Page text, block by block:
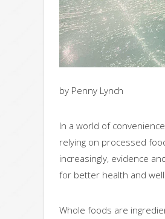
by Penny Lynch
In a world of
relying on processed
increasingly, evidence
for better health and
Whole foods are